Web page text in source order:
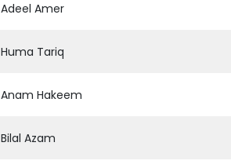
Adeel Amer
Huma Tariq
Anam Hakeem
Bilal Azam